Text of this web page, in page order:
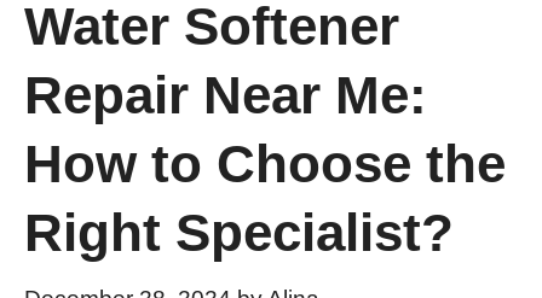
Water Softener
Repair Near Me:
How to Choose the
Right Specialist?